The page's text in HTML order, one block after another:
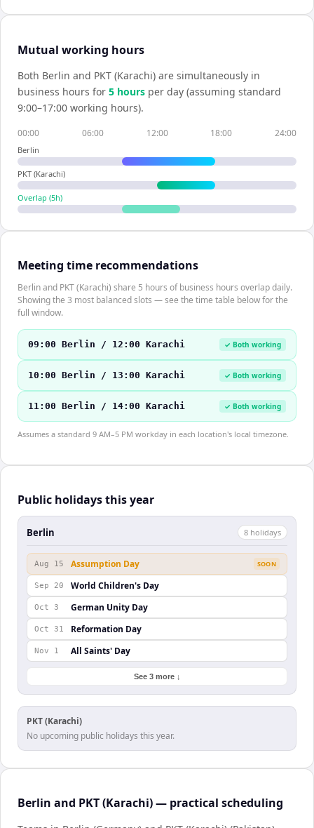
Mutual working hours
Both Berlin and PKT (Karachi) are simultaneously in
business hours for 5 hours per day (assuming standard
9:00–17:00 working hours).
00:00 06:00 12:00 18:00 24:00
Berlin
PKT (Karachi)
Overlap (5h)
Meeting time recommendations
Berlin and PKT (Karachi) share 5 hours of business hours overlap daily.
Showing the 3 most balanced slots — see the time table below for the
full window.
09:00 Berlin / 12:00 Karachi ✓ Both working
10:00 Berlin / 13:00 Karachi ✓ Both working
11:00 Berlin / 14:00 Karachi ✓ Both working
Assumes a standard 9 AM–5 PM workday in each location's local timezone.
Public holidays this year
Berlin 8 holidays
Aug 15 Assumption Day SOON
Sep 20 World Children's Day
Oct 3 German Unity Day
Oct 31 Reformation Day
Nov 1 All Saints' Day
See 3 more ↓
PKT (Karachi)
No upcoming public holidays this year.
Berlin and PKT (Karachi) — practical scheduling